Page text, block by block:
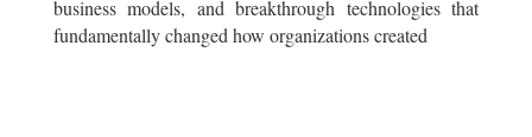
business models, and breakthrough technologies that
fundamentally changed how organizations created